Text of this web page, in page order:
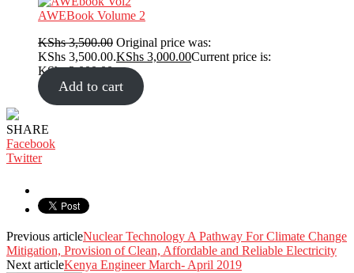
AWEBook Volume 2
KShs3,500.00 Original price was:
KShs 3,500.00.KShs 3,000.00Current price is:
KShs 3,000.00.
Add to cart
SHARE
Facebook
Twitter
Previous articleNuclear Technology A Pathway For Climate Change
Mitigation, Provision of Clean, Affordable and Reliable Electricity
Next articleKenya Engineer March- April 2019